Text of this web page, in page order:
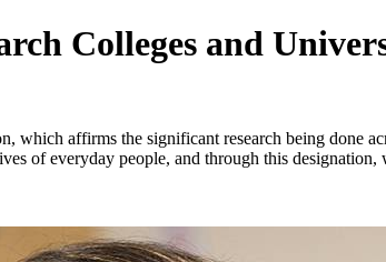
Colleges and
affirms the significant research being done
of everyday people, and through this